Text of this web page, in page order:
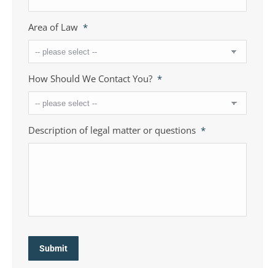
Area of Law *
How Should We Contact You? *
Description of legal matter or questions *
Submit